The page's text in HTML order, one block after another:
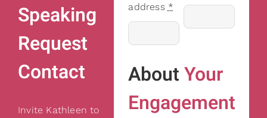
Speaking
Request
Contact
Invite Kathleen to
address *
AboutYour
Engagement